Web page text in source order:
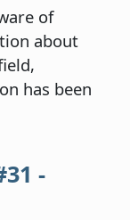
of
about
has been
-